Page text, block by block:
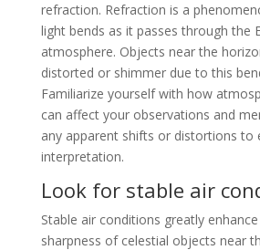
refraction. Refraction is a
light bends as it passes through the
atmosphere. Objects near the
distorted or shimmer due to this
Familiarize yourself with how
can affect your observations and
any apparent shifts or distortions to
interpretation.
Look for stable air
Stable air conditions greatly
sharpness of celestial objects near